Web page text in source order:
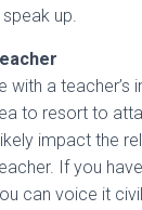
up.
with a teacher’s
to resort to
impact the
If you
can voice it